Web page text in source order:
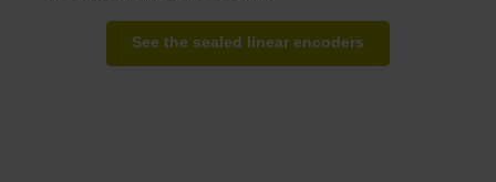
See the sealed linear encoders